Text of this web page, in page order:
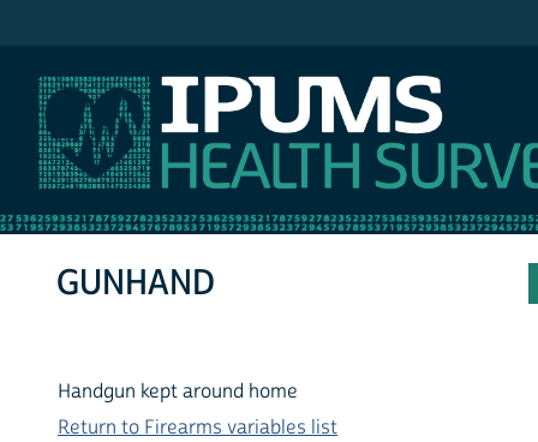
GUNHAND
Handgun kept around home
Return to Firearms variables list